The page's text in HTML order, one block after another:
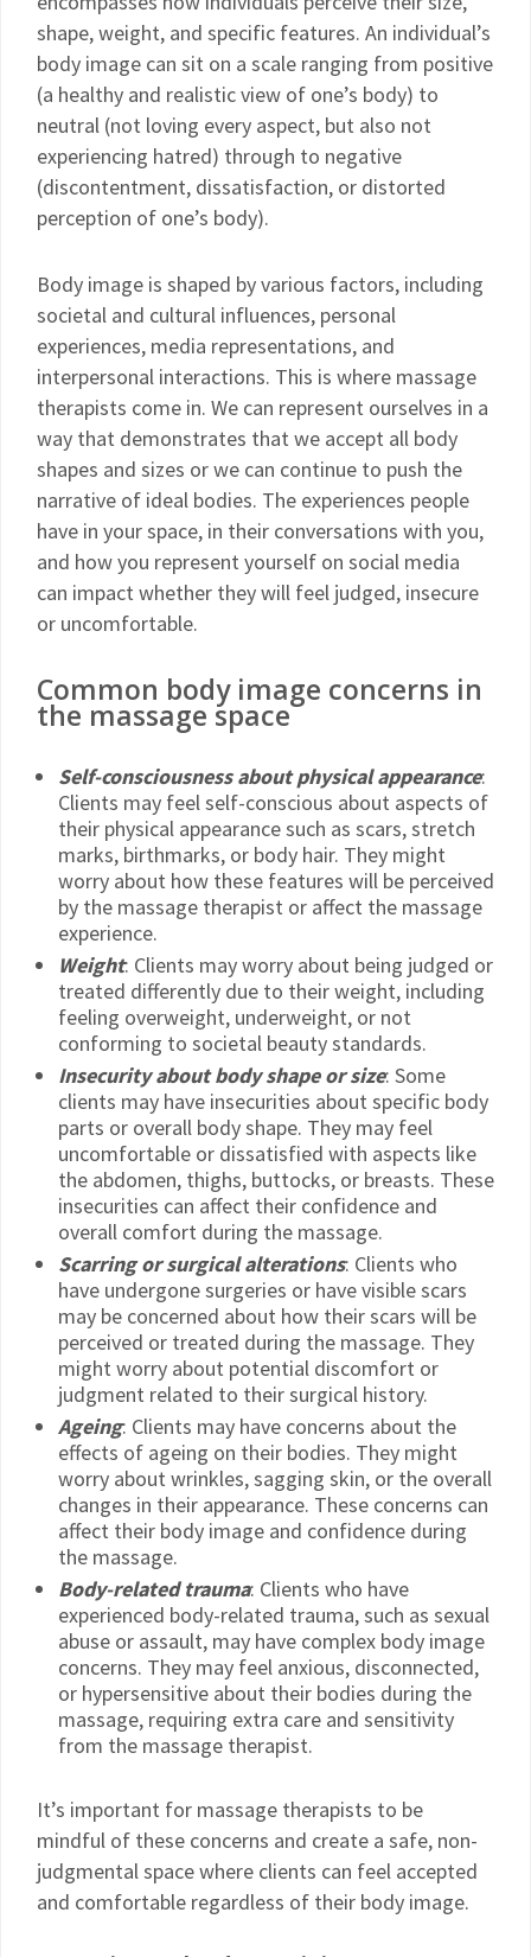
shape, weight, and specific features. An individual’s
body image can sit on a scale ranging from positive
(a healthy and realistic view of one’s body) to
neutral (not loving every aspect, but also not
experiencing hatred) through to negative
(discontentment, dissatisfaction, or distorted
perception of one’s body).
Body image is shaped by various factors, including
societal and cultural influences, personal
experiences, media representations, and
interpersonal interactions. This is where massage
therapists come in. We can represent ourselves in a
way that demonstrates that we accept all body
shapes and sizes or we can continue to push the
narrative of ideal bodies. The experiences people
have in your space, in their conversations with you,
and how you represent yourself on social media
can impact whether they will feel judged, insecure
or uncomfortable.
Common body image concerns in
the massage space
Self-consciousness about physical appearance:
Clients may feel self-conscious about aspects of
their physical appearance such as scars, stretch
marks, birthmarks, or body hair. They might
worry about how these features will be perceived
by the massage therapist or affect the massage
experience.
Weight: Clients may worry about being judged or
treated differently due to their weight, including
feeling overweight, underweight, or not
conforming to societal beauty standards.
Insecurity about body shape or size: Some
clients may have insecurities about specific body
parts or overall body shape. They may feel
uncomfortable or dissatisfied with aspects like
the abdomen, thighs, buttocks, or breasts. These
insecurities can affect their confidence and
overall comfort during the massage.
Scarring or surgical alterations: Clients who
have undergone surgeries or have visible scars
may be concerned about how their scars will be
perceived or treated during the massage. They
might worry about potential discomfort or
judgment related to their surgical history.
Ageing: Clients may have concerns about the
effects of ageing on their bodies. They might
worry about wrinkles, sagging skin, or the overall
changes in their appearance. These concerns can
affect their body image and confidence during
the massage.
Body-related trauma: Clients who have
experienced body-related trauma, such as sexual
abuse or assault, may have complex body image
concerns. They may feel anxious, disconnected,
or hypersensitive about their bodies during the
massage, requiring extra care and sensitivity
from the massage therapist.
It’s important for massage therapists to be
mindful of these concerns and create a safe, non-
judgmental space where clients can feel accepted
and comfortable regardless of their body image.